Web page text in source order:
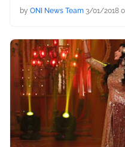
by ONI News Team 3/01/2018